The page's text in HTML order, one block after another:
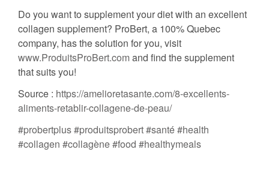
Do you want to supplement your diet with an excellent
collagen supplement? ProBert, a 100% Quebec
company, has the solution for you, visit
www.ProduitsProBert.comand find the supplement
that suits you!
Source : https://amelioretasante.com/8-excellents-
aliments-retablir-collagene-de-peau/
#probertplus#produitsprobert#santé#health
#collagen #collagène#food #healthymeals